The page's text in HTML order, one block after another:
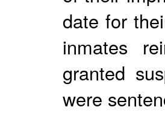
date for
inmates
granted
were